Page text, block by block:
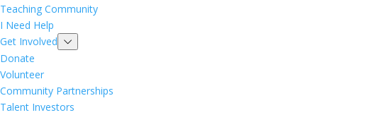
Teaching Community
I Need Help
Get Involved
Donate
Volunteer
Community Partnerships
Talent Investors